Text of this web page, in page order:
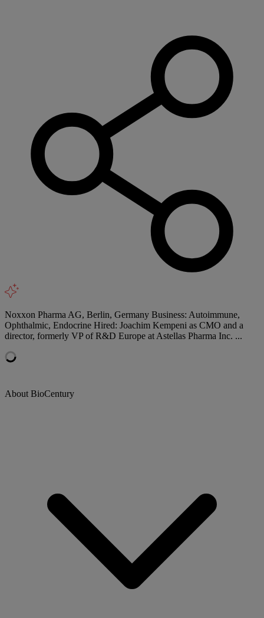
Noxxon Pharma AG, Berlin, Germany Business: Autoimmune,
Ophthalmic, Endocrine Hired: Joachim Kempeni as CMO and a
director, formerly VP of R&D Europe at Astellas Pharma Inc. ...
About BioCentury